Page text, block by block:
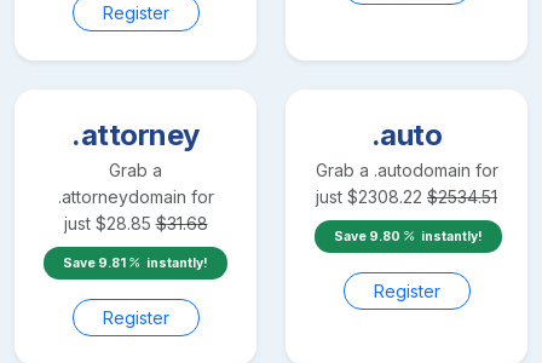
Register
.attorney
Grab a
.attorneydomain for
just $28.85 $31.68
Save 9.81 instantly!
Register
.auto
Grab a .autodomain for
just $2308.22 $2534.51
Save 9.80 instantly!
Register